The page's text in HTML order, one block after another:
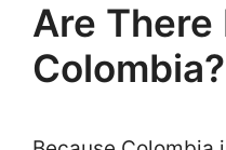
Are There
Colombia?